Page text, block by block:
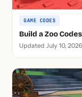
GAME CODES
Build a Zoo
Updated July 10, 2026